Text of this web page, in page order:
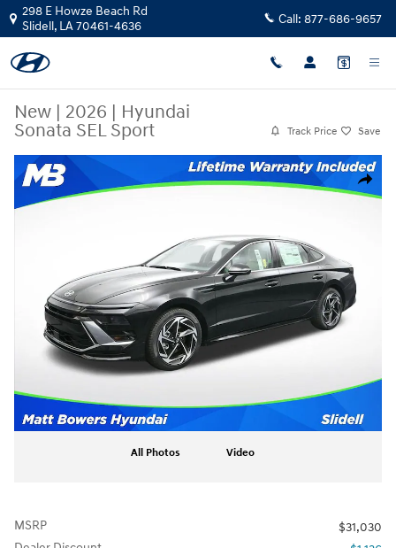
Skip to main content
298 E Howze Beach Rd
Slidell, LA70461-4636 Call: 877-686-9657
New | 2026 | Hyundai
Sonata SEL Sport
Track Price Save
Share
New 2026 Hyundai Sonata SEL Sport Sedan Photo 1 of 25
All Photos Video
MSRP
$31,030